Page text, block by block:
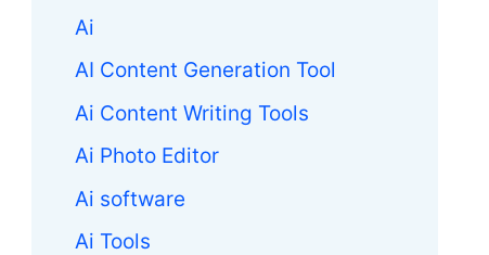
Ai
AI Content Generation Tool
Ai Content Writing Tools
Ai Photo Editor
Ai software
Ai Tools